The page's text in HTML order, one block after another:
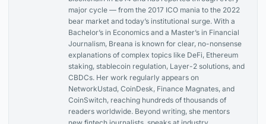
major cycle — from the 2017 ICO mania to the 2022
bear market and today’s institutional surge. With a
Bachelor’s in Economics and a Master’s in Financial
Journalism, Breana is known for clear, no-nonsense
explanations of complex topics like DeFi, Ethereum
staking, stablecoin regulation, Layer-2 solutions, and
CBDCs. Her work regularly appears on
NetworkUstad, CoinDesk, Finance Magnates, and
CoinSwitch, reaching hundreds of thousands of
readers worldwide. Beyond writing, she mentors